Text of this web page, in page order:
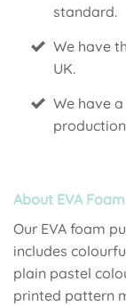
standard.
We have
UK.
We have
About EVA
Our EVA foam
includes
plain pastel
printed pattern